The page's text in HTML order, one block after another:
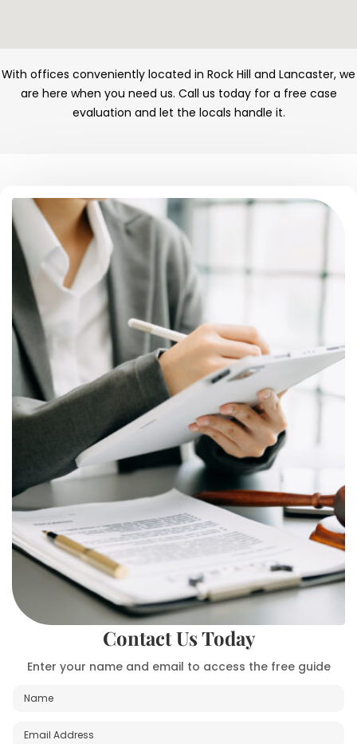
With offices conveniently located in Rock Hill and Lancaster, we
are here when you need us. Call us today for a free case
evaluation and let the locals handle it.
Contact Us Today
Enter your name and email to access the free guide